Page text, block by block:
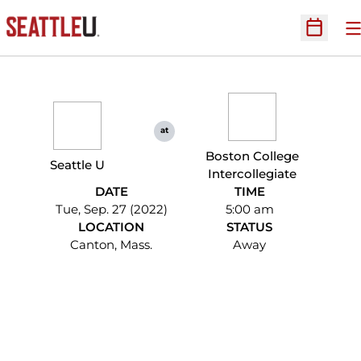
Open
Seattle U
at
Boston College
Intercollegiate
DATE
Tue, Sep. 27 (2022)
TIME
5:00 am
LOCATION
Canton, Mass.
STATUS
Away